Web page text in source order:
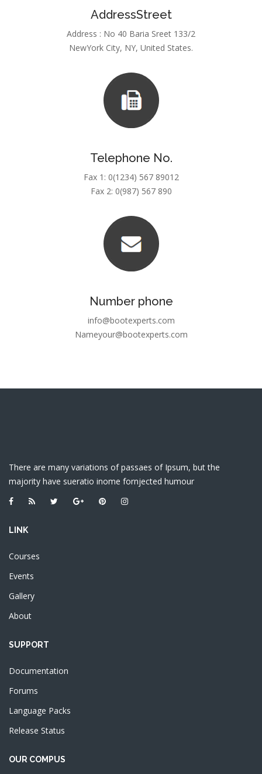
AddressStreet
Address : No 40 Baria Sreet 133/2
NewYork City, NY, United States.
Telephone No.
Fax 1: 0(1234) 567 89012
Fax 2: 0(987) 567 890
Number phone
info@bootexperts.com
Nameyour@bootexperts.com
There are many variations of passaes of Ipsum, but the
majority have sueratio inome fornjected humour
LINK
Courses
Events
Gallery
About
SUPPORT
Documentation
Forums
Language Packs
Release Status
OUR COMPUS